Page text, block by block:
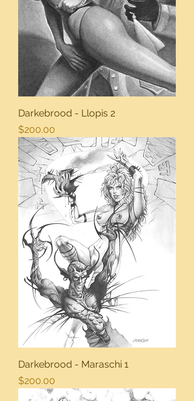
Darkebrood - Llopis 2
Price
$200.00
Darkebrood - Maraschi 1
Price
$200.00